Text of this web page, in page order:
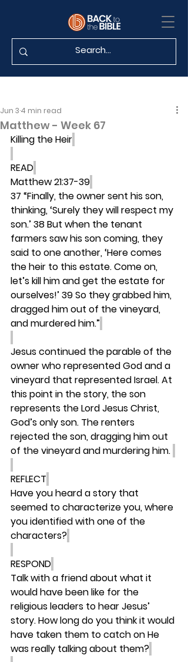
Matthew - Week 67
Jun 3 4 min read
Killing the Heir
READ
Matthew 21:37-39
37 “Finally, the owner sent his son,
thinking, ‘Surely they will respect my
son.’ 38 But when the tenant
farmers saw his son coming, they
said to one another, ‘Here comes
the heir to this estate. Come on,
let’s kill him and get the estate for
ourselves!’ 39 So they grabbed him,
dragged him out of the vineyard,
and murdered him.”
Jesus continued the parable of the
owner who represented God and a
vineyard that represented Israel. At
this point in the story, the son
represents the Lord Jesus Christ,
God’s only son. The renters
rejected the son, dragging him out
of the vineyard and murdering him.
REFLECT
Have you heard a story that
seemed to characterize you, where
you identified with one of the
characters?
RESPOND
Talk with a friend about what it
would have been like for the
religious leaders to hear Jesus’
story. How long do you think it would
have taken them to catch on He
was really talking about them?